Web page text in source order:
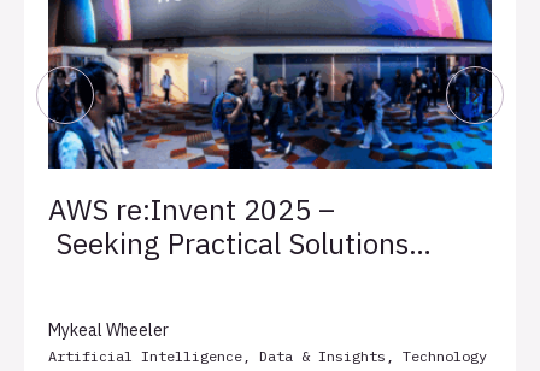
AWS re:Invent 2025 –
Seeking Practical Solutions
Mykeal Wheeler
Artificial Intelligence , Data & Insights , Technology